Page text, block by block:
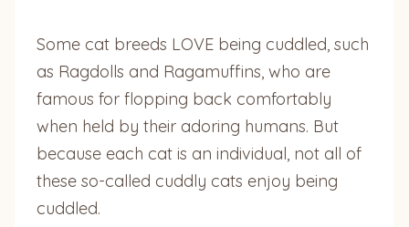
Some cat breeds LOVE being cuddled, such
as Ragdolls and Ragamuffins, who are
famous for flopping back comfortably
when held by their adoring humans. But
because each cat is an individual, not all of
these so-called cuddly cats enjoy being
cuddled.